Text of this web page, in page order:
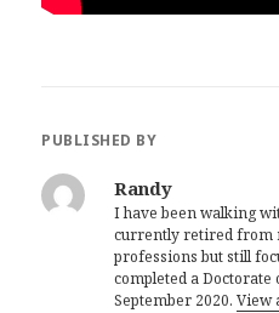
PUBLISHED BY
Randy
I have been walking
currently retired from
professions but still
completed a Doctorate
September 2020.View